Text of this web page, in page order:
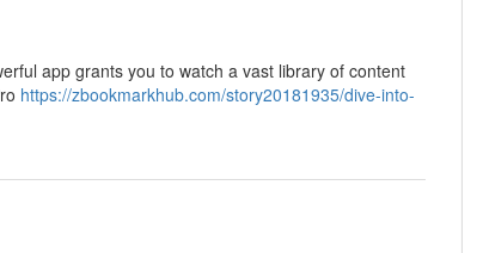
app grants you to watch a vast library of content
https://zbookmarkhub.com/story20181935/dive-into-